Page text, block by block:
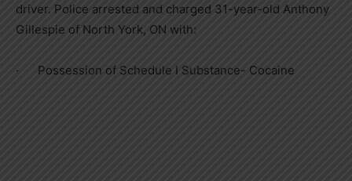
driver. Police arrested and charged 31-year-old Anthony
Gillespie of North York, ON with:
· Possession of Schedule I Substance- Cocaine